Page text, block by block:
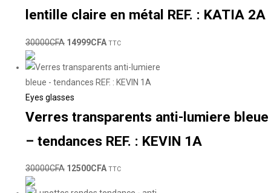
lentille claire en métal REF. : KATIA 2A
30000CFA 14999CFA TTC
Eyes glasses
Verres transparents anti-lumiere bleue
– tendances REF. : KEVIN 1A
30000CFA 12500CFA TTC